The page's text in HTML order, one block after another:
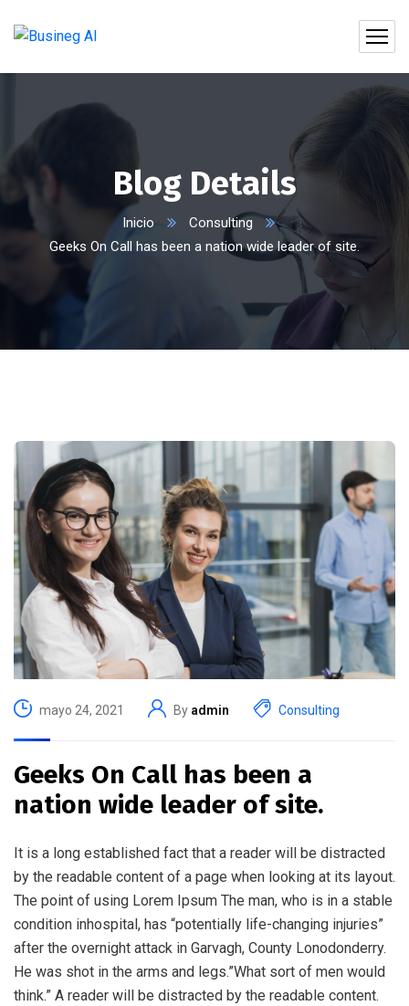
Blog Details
Inicio
Consulting
Geeks On Call has been a nation wide leader of site.
mayo 24, 2021 By admin Consulting
Geeks On Call has been a
nation wide leader of site.
It is a long established fact that a reader will be distracted
by the readable content of a page when looking at its layout.
The point of using Lorem Ipsum The man, who is in a stable
condition inhospital, has “potentially life-changing injuries”
after the overnight attack in Garvagh, County Lonodonderry.
He was shot in the arms and legs.”What sort of men would
think.” A reader will be distracted by the readable content.